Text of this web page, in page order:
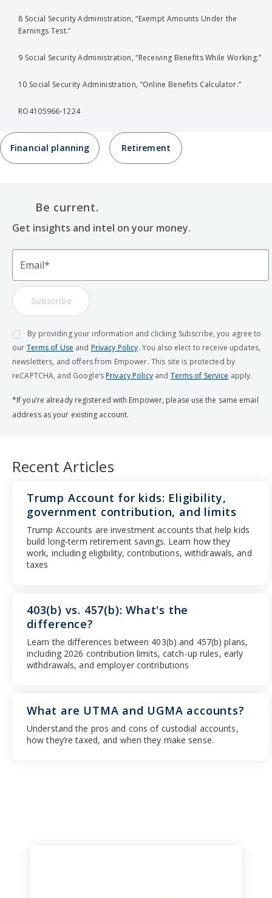
8 Social Security Administration, “Exempt Amounts Under the
Earnings Test.”
9 Social Security Administration, “Receiving Benefits While Working.”
10 Social Security Administration, “Online Benefits Calculator.”
RO4105966-1224
Financial planning Retirement
Be current.
Get insights and intel on your money.
Email
Subscribe
By providing your information and clicking Subscribe, you agree to
our Terms of Use and Privacy Policy. You also elect to receive updates,
newsletters, and offers from Empower. This site is protected by
reCAPTCHA, and Google’s Privacy Policyand Terms of Service apply.
*If you’re already registered with Empower, please use the same email
address as your existing account.
Recent Articles
403(b) vs. 457(b): What's the
difference?
Learn the differences between 403(b) and 457(b) plans,
including 2026 contribution limits, catch-up rules, early
withdrawals, and employer contributions
Trump Account for kids: Eligibility,
government contribution, and limits
Trump Accounts are investment accounts that help kids
build long-term retirement savings. Learn how they
work, including eligibility, contributions, withdrawals, and
taxes
What are UTMA and UGMA accounts?
Understand the pros and cons of custodial accounts,
how they’re taxed, and when they make sense.